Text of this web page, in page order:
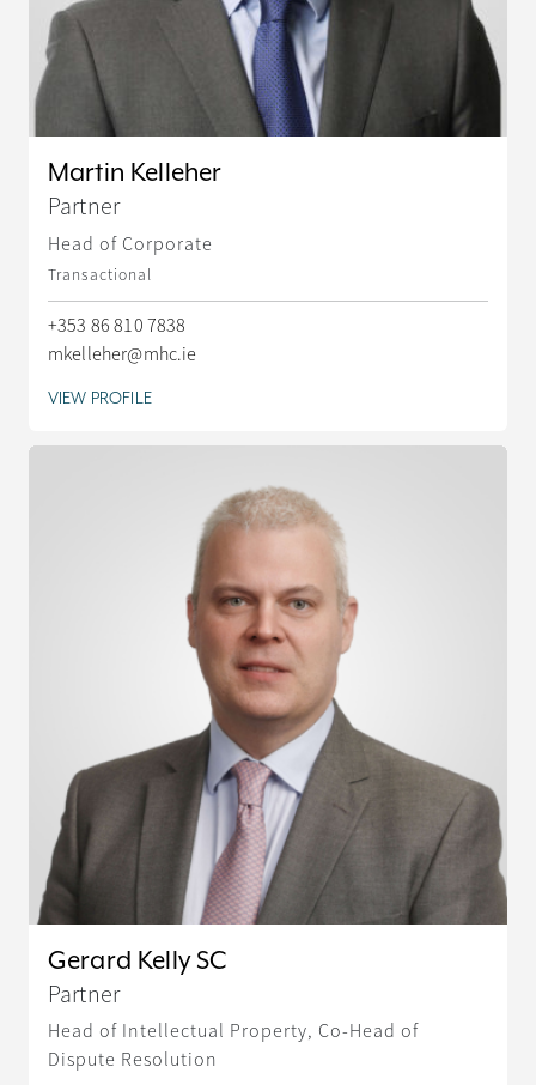
Martin Kelleher
Partner
Head of Corporate
Transactional
+353 86 810 7838
mkelleher@mhc.ie
VIEW PROFILE
Gerard Kelly SC
Partner
Head of Intellectual Property, Co-Head of
Dispute Resolution